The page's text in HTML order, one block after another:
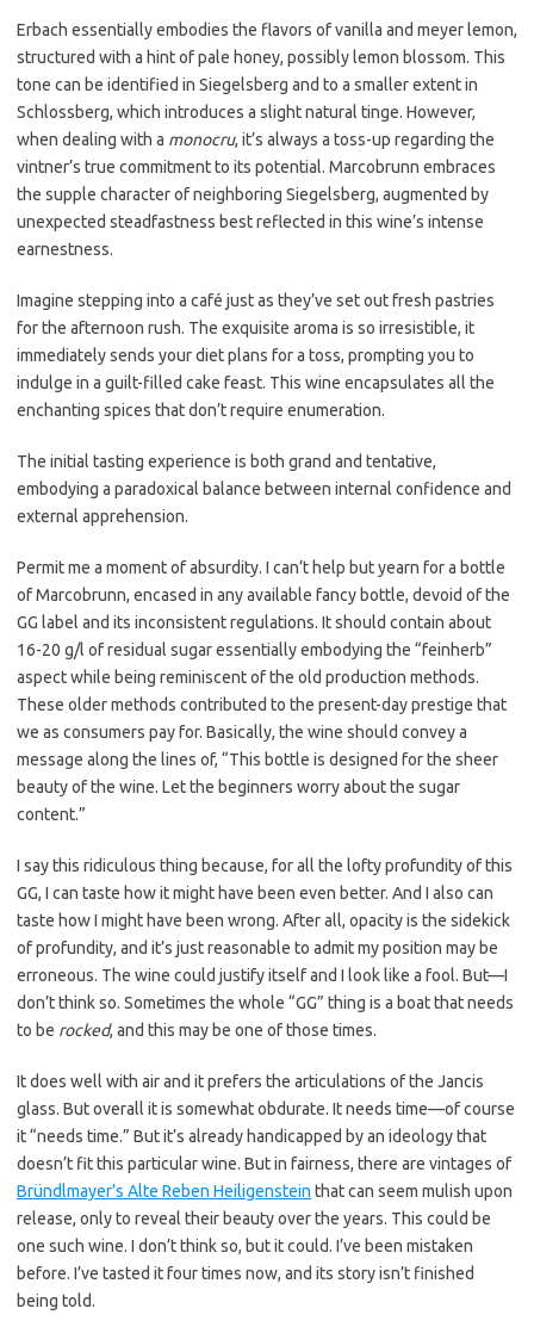
Erbach essentially embodies the flavors of vanilla and meyer lemon,
structured with a hint of pale honey, possibly lemon blossom. This
tone can be identified in Siegelsberg and to a smaller extent in
Schlossberg, which introduces a slight natural tinge. However,
when dealing with a monocru, it’s always a toss-up regarding the
vintner’s true commitment to its potential. Marcobrunn embraces
the supple character of neighboring Siegelsberg, augmented by
unexpected steadfastness best reflected in this wine’s intense
earnestness.
Imagine stepping into a café just as they’ve set out fresh pastries
for the afternoon rush. The exquisite aroma is so irresistible, it
immediately sends your diet plans for a toss, prompting you to
indulge in a guilt-filled cake feast. This wine encapsulates all the
enchanting spices that don’t require enumeration.
The initial tasting experience is both grand and tentative,
embodying a paradoxical balance between internal confidence and
external apprehension.
Permit me a moment of absurdity. I can’t help but yearn for a bottle
of Marcobrunn, encased in any available fancy bottle, devoid of the
GG label and its inconsistent regulations. It should contain about
16-20 g/l of residual sugar essentially embodying the “feinherb”
aspect while being reminiscent of the old production methods.
These older methods contributed to the present-day prestige that
we as consumers pay for. Basically, the wine should convey a
message along the lines of, “This bottle is designed for the sheer
beauty of the wine. Let the beginners worry about the sugar
content.”
I say this ridiculous thing because, for all the lofty profundity of this
GG, I can taste how it might have been even better. And I also can
taste how I might have been wrong. After all, opacity is the sidekick
of profundity, and it’s just reasonable to admit my position may be
erroneous. The wine could justify itself and I look like a fool. But—I
don’t think so. Sometimes the whole “GG” thing is a boat that needs
to be rocked, and this may be one of those times.
It does well with air and it prefers the articulations of the Jancis
glass. But overall it is somewhat obdurate. It needs time—of course
it “needs time.” But it’s already handicapped by an ideology that
doesn’t fit this particular wine. But in fairness, there are vintages of
Bründlmayer’s Alte Reben Heiligenstein that can seem mulish upon
release, only to reveal their beauty over the years. This could be
one such wine. I don’t think so, but it could. I’ve been mistaken
before. I’ve tasted it four times now, and its story isn’t finished
being told.